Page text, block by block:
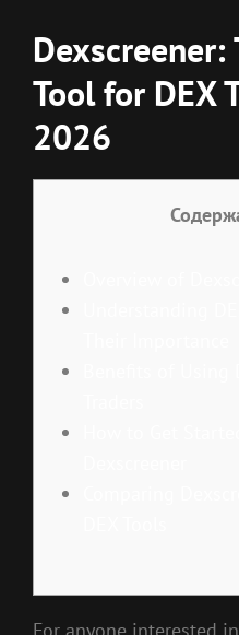
Tool for DEX
2026
For anyone interested